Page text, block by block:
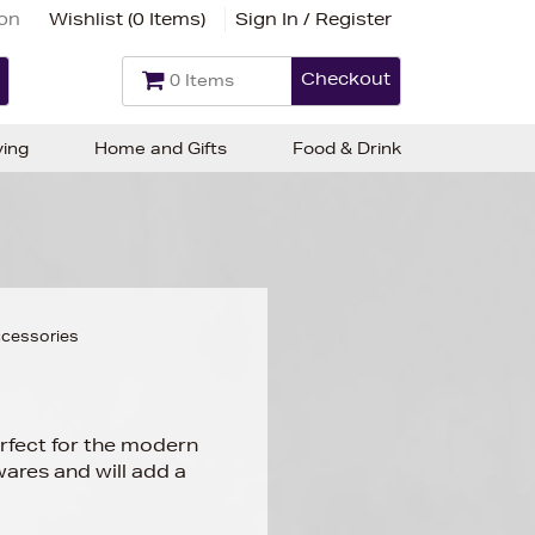
Wishlist (0 Items) Sign In / Register
0 Items Checkout
for the modern
and will add a
Home and Gifts Food & Drink